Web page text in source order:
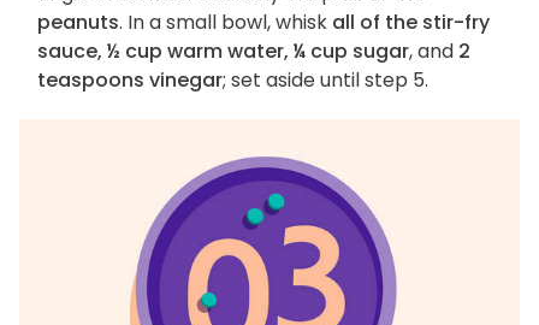
peanuts. In a small bowl, whisk all of the stir-fry
sauce, ½ cup warm water, ¼ cup sugar, and 2
teaspoons vinegar; set aside until step 5.